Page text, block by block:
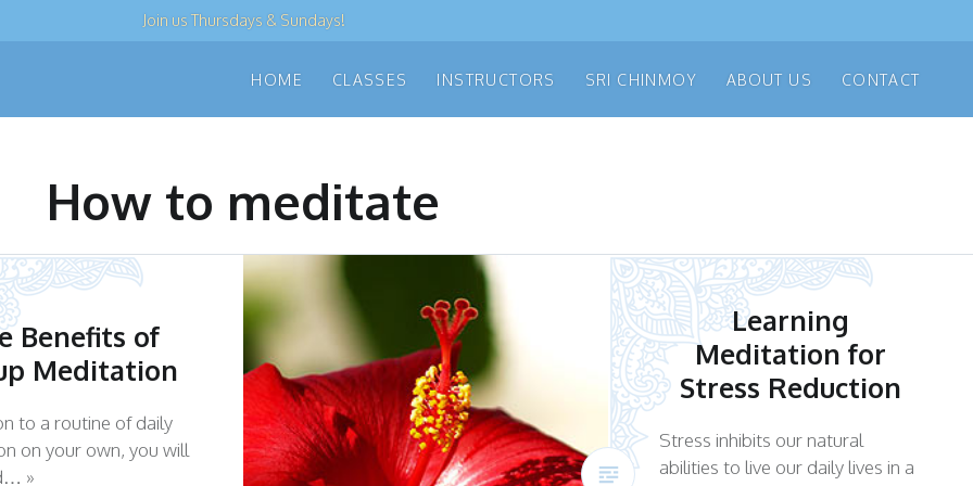
Join us Thursdays & Sundays!
HOME CLASSES INSTRUCTORS SRI CHINMOY ABOUT US CONTACT
How to meditate
Benefits of
Meditation
to a routine of daily
on your own, you will
»
Learning
Meditation for
Stress Reduction
Stress inhibits our natural
abilities to live our daily lives in a